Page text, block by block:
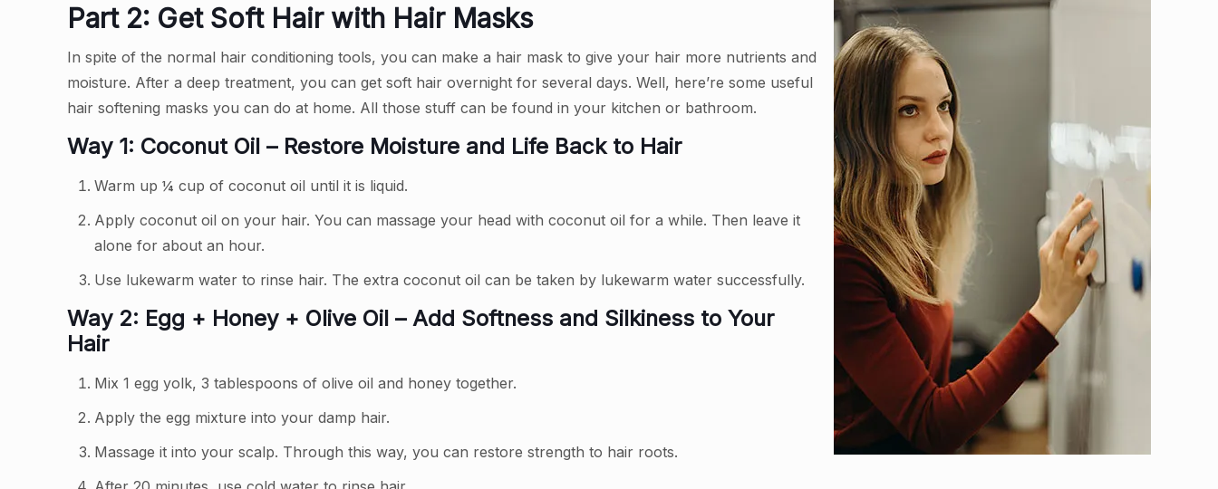
Part 2: Get Soft Hair with Hair Masks
In spite of the normal hair conditioning tools, you can make a hair mask to give your hair more nutrients and
moisture. After a deep treatment, you can get soft hair overnight for several days. Well, here’re some useful
hair softening masks you can do at home. All those stuff can be found in your kitchen or bathroom.
Way 1: Coconut Oil – Restore Moisture and Life Back to Hair
Warm up ¼ cup of coconut oil until it is liquid.
Apply coconut oil on your hair. You can massage your head with coconut oil for a while. Then leave it
alone for about an hour.
Use lukewarm water to rinse hair. The extra coconut oil can be taken by lukewarm water successfully.
Way 2: Egg + Honey + Olive Oil – Add Softness and Silkiness to Your
Hair
Mix 1 egg yolk, 3 tablespoons of olive oil and honey together.
Apply the egg mixture into your damp hair.
Massage it into your scalp. Through this way, you can restore strength to hair roots.